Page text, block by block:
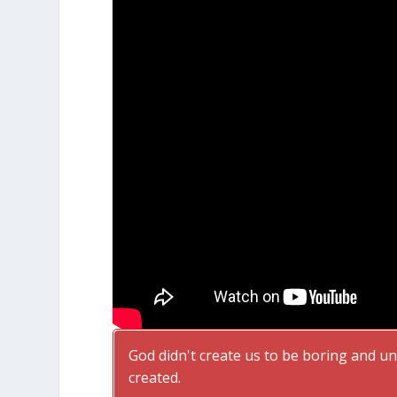
God didn't create us to be boring and
created.